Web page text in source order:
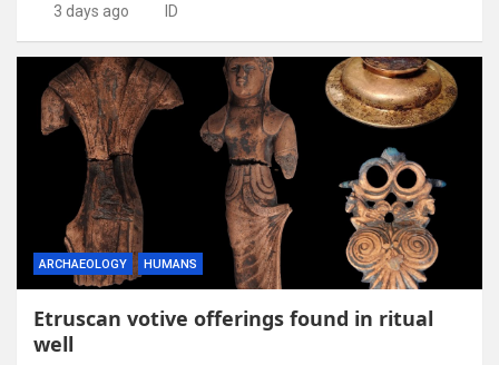
3 days ago ID
ARCHAEOLOGY HUMANS
Etruscan votive offerings found in ritual
well